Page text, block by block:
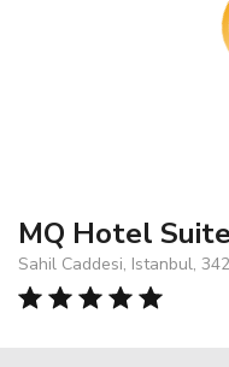
MQ Hotel
Sahil Caddesi, Istanbul,